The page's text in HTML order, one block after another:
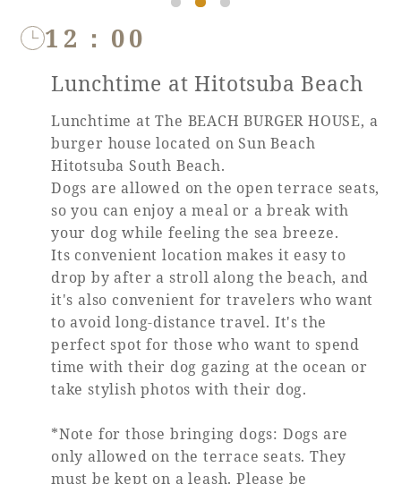
SEAGAIA FOREST
COTTAGES
Private stay in nature
Book a stay
Learn more
12：00
Lunchtime at Hitotsuba Beach
Lunchtime at The BEACH BURGER HOUSE, a
burger house located on Sun Beach
Hitotsuba South Beach.
Dogs are allowed on the open terrace seats,
so you can enjoy a meal or a break with
your dog while feeling the sea breeze.
Its convenient location makes it easy to
drop by after a stroll along the beach, and
it's also convenient for travelers who want
to avoid long-distance travel. It's the
perfect spot for those who want to spend
time with their dog gazing at the ocean or
take stylish photos with their dog.
*Note for those bringing dogs: Dogs are
only allowed on the terrace seats. They
must be kept on a leash. Please be